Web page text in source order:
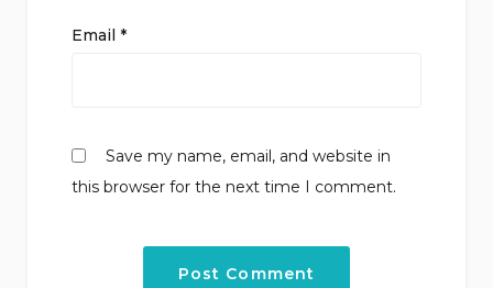
Email *
Save my name, email, and website in
this browser for the next time I comment.